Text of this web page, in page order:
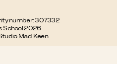
number: 307332
School 2026
Mad Keen